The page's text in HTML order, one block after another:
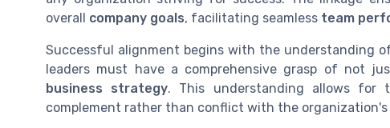
overall company goals, facilitating seamless team
Successful alignment begins with the understanding
leaders must have a comprehensive grasp of not
business strategy. This understanding allows for
complement rather than conflict with the organization's